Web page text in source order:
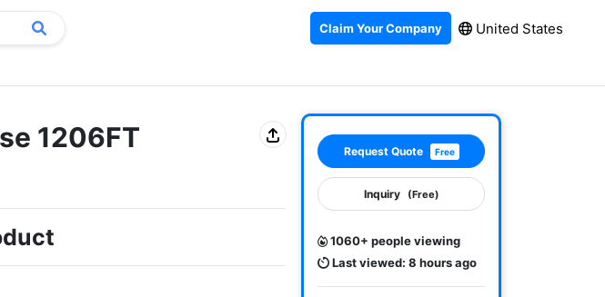
Claim Your Company United States
1206FT Request Quote Free
Inquiry (Free)
1060+ people viewing
Last viewed: 8 hours ago